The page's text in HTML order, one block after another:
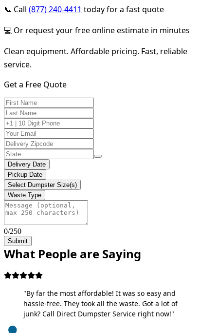
📞 Call (877) 240-4411 today for a fast quote
💻 Or request your free online estimate in minutes
Clean equipment. Affordable pricing. Fast, reliable
service.
Get a Free Quote
Delivery Date
Pickup Date
Select Dumpster Size(s)
Waste Type
0/250
Submit
What People are Saying
"By far the most affordable! It was so easy and
hassle-free. They took all the waste. Got a lot of
junk? Call Direct Dumpster Service right now!"